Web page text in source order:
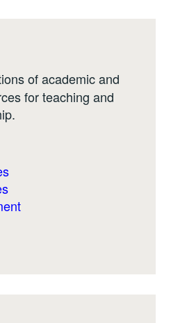
of academic and
for teaching and